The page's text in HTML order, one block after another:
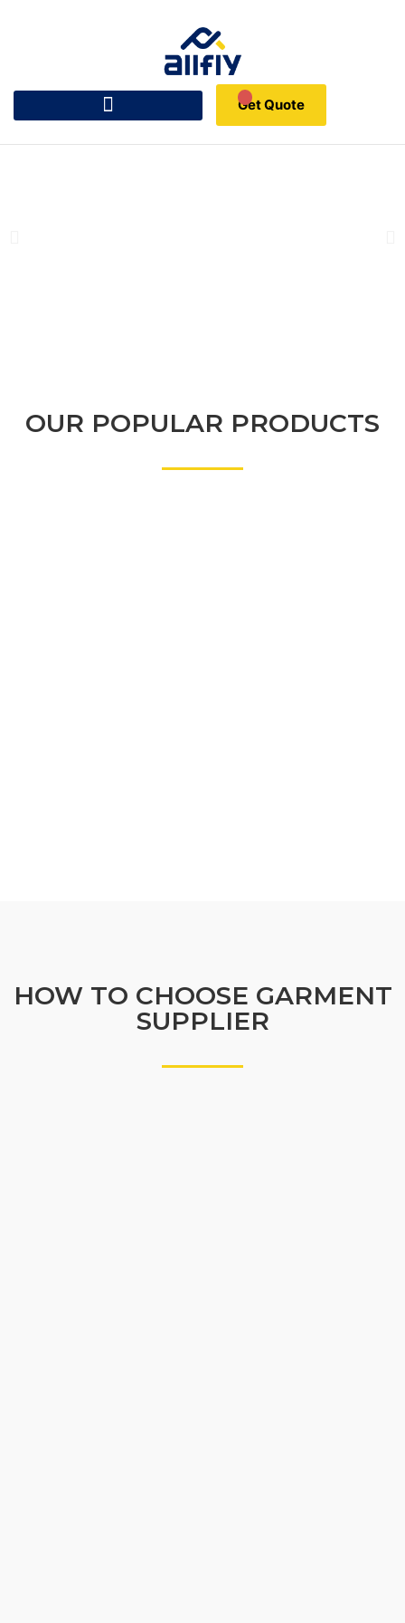
Get Quote
OUR POPULAR PRODUCTS
HOW TO CHOOSE GARMENT
SUPPLIER